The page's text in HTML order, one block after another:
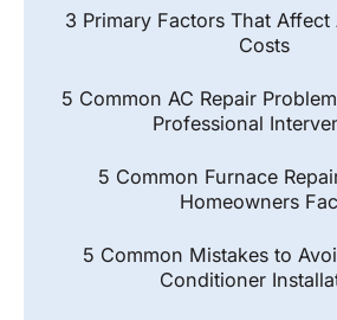
3 Primary Factors That Affect
Costs
5 Common AC Repair
Professional
5 Common Furnace
Homeowners
5 Common Mistakes to
Conditioner